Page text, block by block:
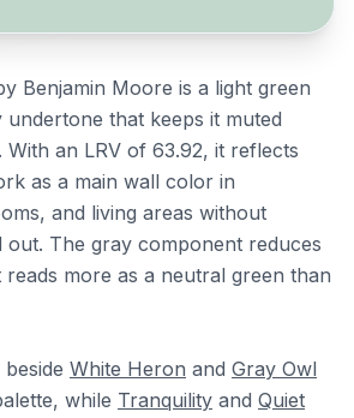
Benjamin Moore is a light green
that keeps it muted
an LRV of 63.92, it reflects
as a main wall color in
and living areas without
out. The gray component reduces
more as a neutral green than
White Heron and Gray Owl
while Tranquility and Quiet